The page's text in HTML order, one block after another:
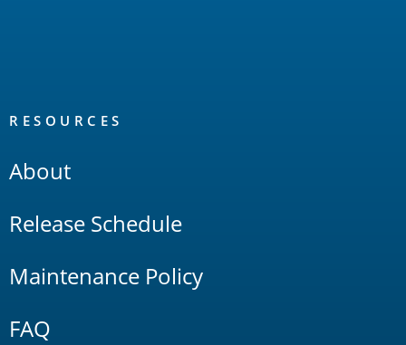
RESOURCES
About
Release Schedule
Maintenance Policy
FAQ